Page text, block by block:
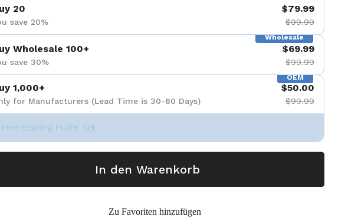
20
save 20%
$79.99
$99.99
Wholesale
Wholesale 100+
save 30%
$69.99
$99.99
OEM
1,000+
for Manufacturers (Lead Time is 30-60 Days)
$50.00
$99.99
Free Bearing Puller Set
In den Warenkorb
Zu Favoriten hinzufügen